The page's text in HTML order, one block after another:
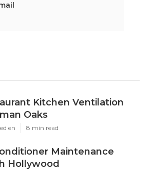
Kitchen Ventilation
Oaks
en 8 min read
Maintenance
Hollywood